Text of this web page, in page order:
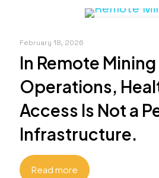
February 18, 2026
In Remote Mining
Operations,
Access Is Not a
Infrastructure.
Read more